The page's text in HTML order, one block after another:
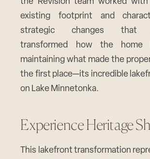
existing footprint and
strategic changes that
transformed how the home
maintaining what made the
the first place—its incredible
on Lake Minnetonka.
Experience Heritage
This lakefront transformation